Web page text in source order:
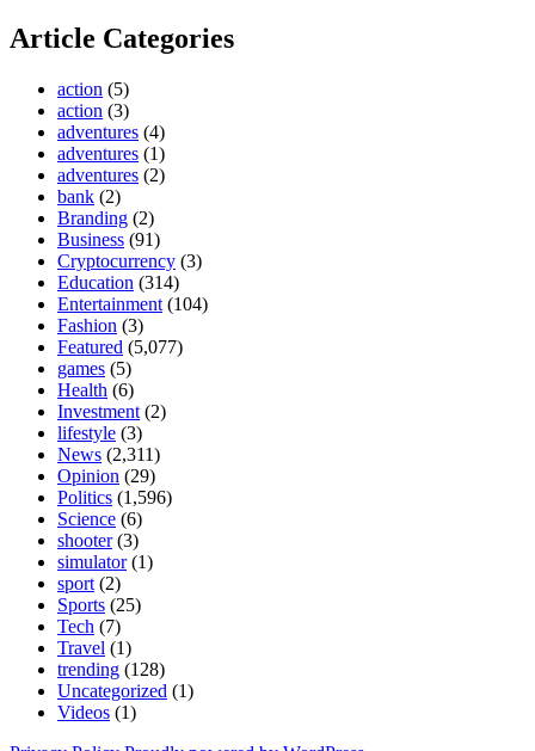
Article Categories
action (5)
action (3)
adventures (4)
adventures (1)
adventures (2)
bank (2)
Branding (2)
Business (91)
Cryptocurrency (3)
Education (314)
Entertainment (104)
Fashion (3)
Featured (5,077)
games (5)
Health (6)
Investment (2)
lifestyle (3)
News (2,311)
Opinion (29)
Politics (1,596)
Science (6)
shooter(3)
simulator(1)
sport (2)
Sports (25)
Tech (7)
Travel (1)
trending (128)
Uncategorized (1)
Videos (1)